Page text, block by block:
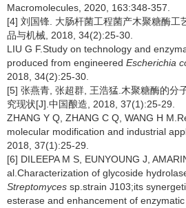
Macromolecules, 2020, 163:348-357.
[4] 刘国锋. 大肠杆菌工程菌产木聚糖酶工
品与机械, 2018, 34(2):25-30.
LIU G F.Study on technology and
produced from engineered Escherichia
2018, 34(2):25-30.
[5] 张燕青, 张超群, 王浩猛.木聚糖酶的分
究现状[J].中国酿造, 2018, 37(1):25-29.
ZHANG Y Q, ZHANG C Q, WANG H
molecular modification and industrial
2018, 37(1):25-29.
[6] DILEEPA M S, EUNYOUNG J,
al.Characterization of glycoside
Streptomyces sp.strain J103;its
esterase and enhancement of